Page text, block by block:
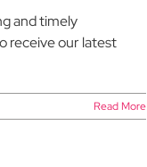
and timely
receive our latest
Read More